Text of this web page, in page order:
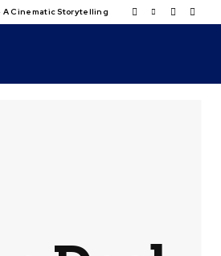
– A Cinematic Storytelling